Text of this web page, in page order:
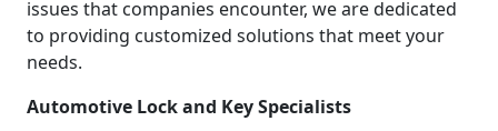
issues that companies encounter, we are dedicated
to providing customized solutions that meet your
needs.
Automotive Lock and Key Specialists